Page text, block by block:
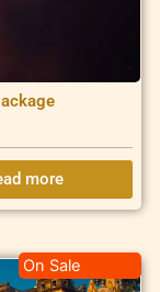
more
On Sale